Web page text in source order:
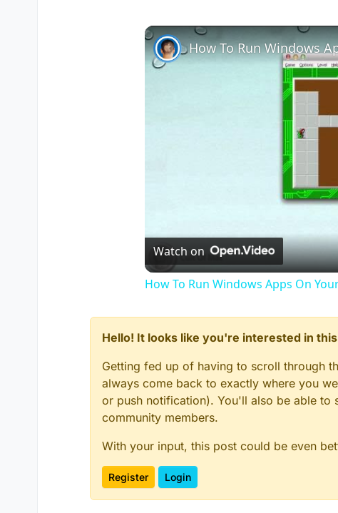
How To Run Windows
Watch on
How To Run Windows Apps On
Hello! It looks like you're interested in
Getting fed up of having to scroll through
always come back to exactly where you
or push notification). You'll also be able
community members.
With your input, this post could be even
Register Login